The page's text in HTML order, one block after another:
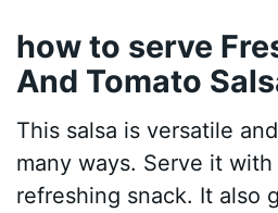
how to serve
And Tomato
This salsa is versatile
many ways. Serve it
refreshing snack. It also